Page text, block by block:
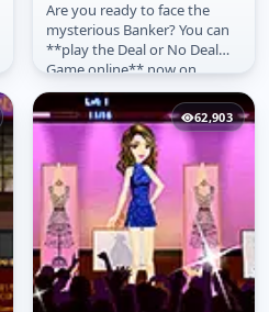
Deal or No Deal Game
Are you ready to face the
mysterious Banker? You can
**play the Deal or No Deal
Game online** now on
PlayArcadeHub, the faithful
recreation...
62,903